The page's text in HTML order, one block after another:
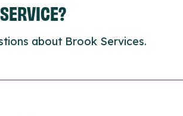
about Brook Services.